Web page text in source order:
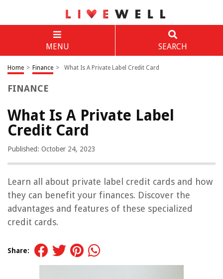
MENU SEARCH
Home > Finance > What Is A Private Label Credit Card
FINANCE
What Is A Private Label
Credit Card
Published: October 24, 2023
Learn all about private label credit cards and how
they can benefit your finances. Discover the
advantages and features of these specialized
credit cards.
Share: